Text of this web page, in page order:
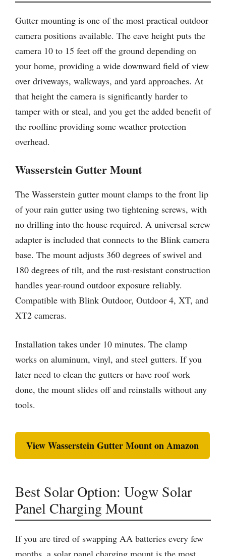
Gutter mounting is one of the most practical outdoor
camera positions available. The eave height puts the
camera 10 to 15 feet off the ground depending on
your home, providing a wide downward field of view
over driveways, walkways, and yard approaches. At
that height the camera is significantly harder to
tamper with or steal, and you get the added benefit of
the roofline providing some weather protection
overhead.
Wasserstein Gutter Mount
The Wasserstein gutter mount clamps to the front lip
of your rain gutter using two tightening screws, with
no drilling into the house required. A universal screw
adapter is included that connects to the Blink camera
base. The mount adjusts 360 degrees of swivel and
180 degrees of tilt, and the rust-resistant construction
handles year-round outdoor exposure reliably.
Compatible with Blink Outdoor, Outdoor 4, XT, and
XT2 cameras.
Installation takes under 10 minutes. The clamp
works on aluminum, vinyl, and steel gutters. If you
later need to clean the gutters or have roof work
done, the mount slides off and reinstalls without any
tools.
View Wasserstein Gutter Mount on Amazon
Best Solar Option: Uogw Solar
Panel Charging Mount
If you are tired of swapping AA batteries every few
months, a solar panel charging mount is the most